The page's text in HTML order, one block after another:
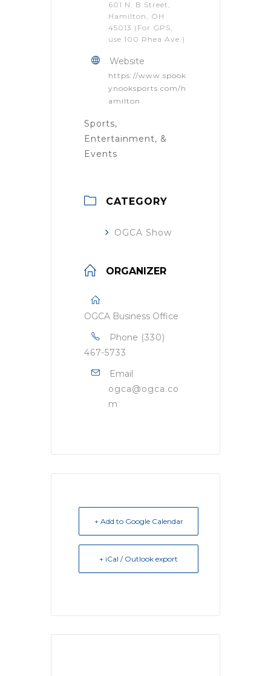
601 N. B Street,
Hamilton, OH
45013 (For GPS,
use 100 Rhea Ave.)
Website
https://www.spook
ynooksports.com/h
amilton
Sports,
Entertainment, &
Events
CATEGORY
OGCA Show
ORGANIZER
OGCA Business Office
Phone (330)
467-5733
Email
ogca@ogca.co
m
+ Add to Google Calendar
+ iCal / Outlook export